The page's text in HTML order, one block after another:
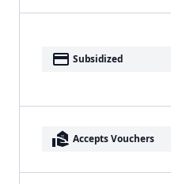
payment Subsidized
real_estate_agent Accepts Vouchers